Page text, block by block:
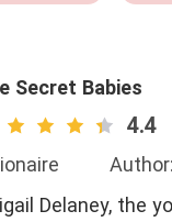
Secret Babies
4.4
Delaney, the